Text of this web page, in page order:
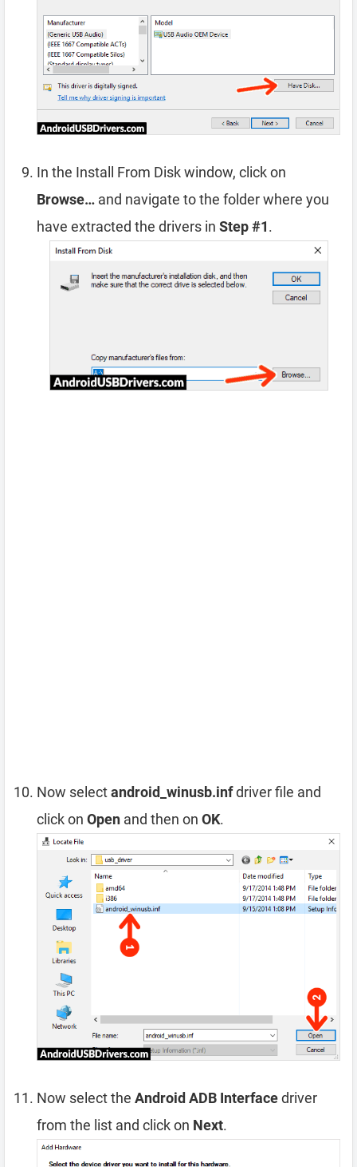
In the Install From Disk window, click on
Browse… and navigate to the folder where you
have extracted the drivers in Step #1.
Now selectandroid_winusb.infdriver file and
click on Open and then on OK.
Now select the Android ADB Interfacedriver
from the list and click on Next.